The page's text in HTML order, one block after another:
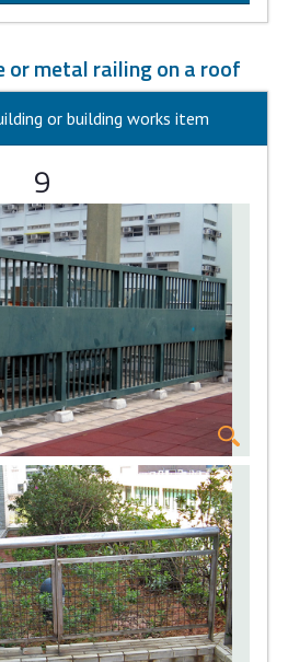
or metal railing on a roof
or building works item
9